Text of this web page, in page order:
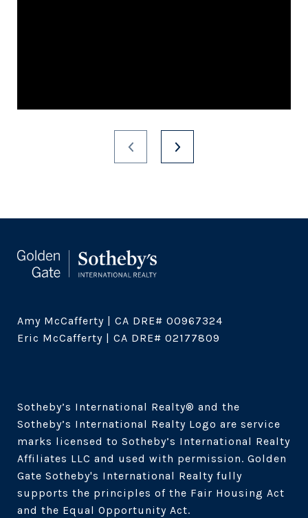
Amy McCafferty | CA DRE# 00967324
Eric McCafferty | CA DRE# 02177809
Sotheby’s International Realty®️ and the
Sotheby’s International Realty Logo are service
marks licensed to Sotheby’s International Realty
Affiliates LLC and used with permission. Golden
Gate Sotheby's International Realty fully
supports the principles of the Fair Housing Act
and the Equal Opportunity Act.